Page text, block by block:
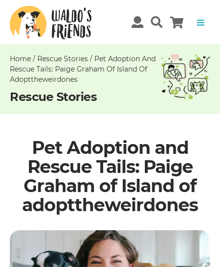
Home / Rescue Stories / Pet Adoption And
Rescue Tails: Paige Graham Of Island Of
Adopttheweirdones
Rescue Stories
Pet Adoption and
Rescue Tails: Paige
Graham of Island of
adopttheweirdones
Unable
get
comments!